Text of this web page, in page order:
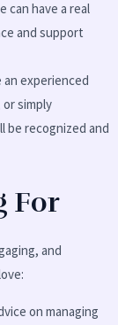
can have a real
and support
an experienced
simply
be recognized and
For
and
on managing